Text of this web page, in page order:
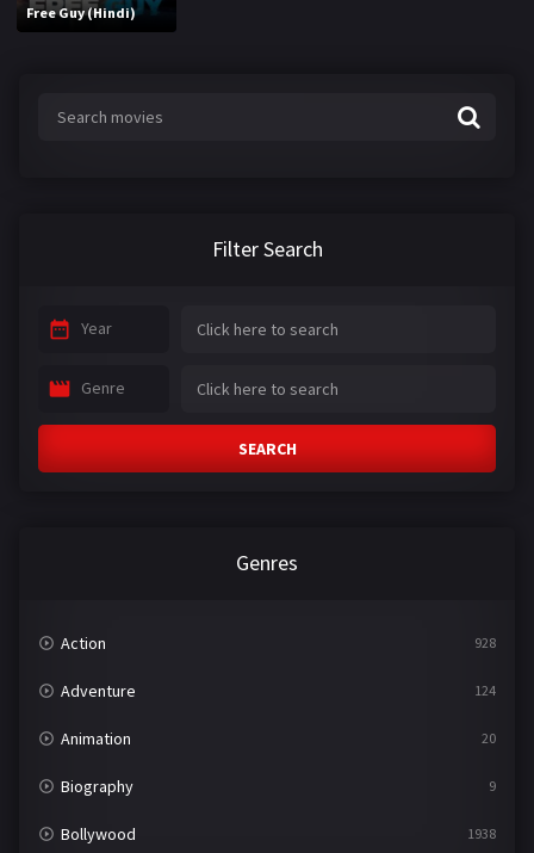
Free Guy (Hindi)
Filter Search
Year
Genre
SEARCH
Genres
Action 928
Adventure 124
Animation 20
Biography 9
Bollywood 1938